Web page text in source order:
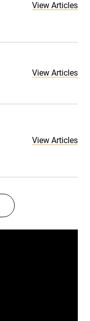
View Articles
View Articles
View Articles